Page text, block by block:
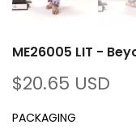
ME26005 LIT -
$20.65 USD
PACKAGING